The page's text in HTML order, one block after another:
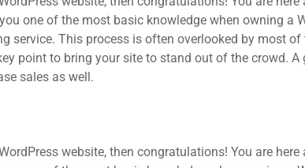
one of the most basic knowledge when owning a
service. This process is often overlooked by most
point to bring your site to stand out of the crowd. A
sales as well.
website, then congratulations! You are